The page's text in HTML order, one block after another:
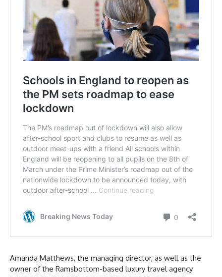
Amanda Matthews, the managing director, as well as the
owner of the Ramsbottom-based luxury travel agency